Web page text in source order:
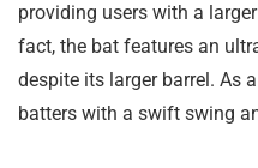
providing users with a
fact, the bat features an
despite its larger barrel. As
batters with a swift swing